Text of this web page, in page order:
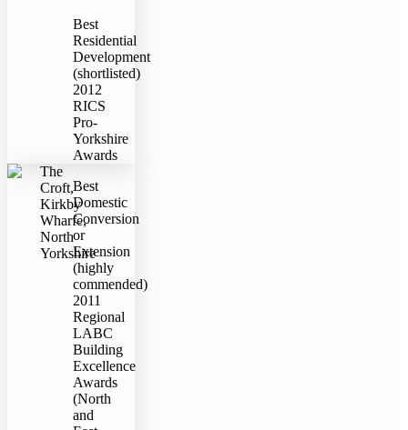
Best
Residential
Development
(shortlisted)
2012
RICS
Pro-
Yorkshire
Awards
The
Croft,
Kirkby
Wharfe,
North
Yorkshire
Best
Domestic
Conversion
or
Extension
(highly
commended)
2011
Regional
LABC
Building
Excellence
Awards
(North
and